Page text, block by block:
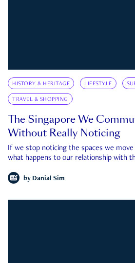
HISTORY & HERITAGE LIFESTYLE
TRAVEL & SHOPPING
The Singapore We
Without Really Noticing
If we stop noticing the spaces we
what happens to our relationship with
by Danial Sim